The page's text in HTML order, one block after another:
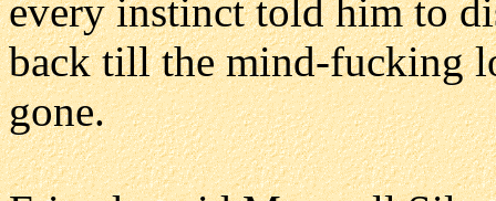
every instinct told him to
back till the mind-fucking
gone.